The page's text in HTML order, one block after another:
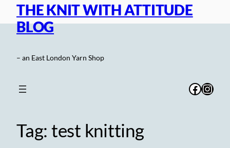
THE KNIT WITH ATTITUDE
BLOG
– an East London Yarn Shop
Tag: test knitting